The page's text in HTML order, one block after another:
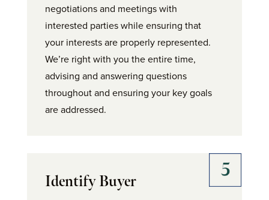
negotiations and meetings with
interested parties while ensuring that
your interests are properly represented.
We’re right with you the entire time,
advising and answering questions
throughout and ensuring your key goals
are addressed.
Identify Buyer